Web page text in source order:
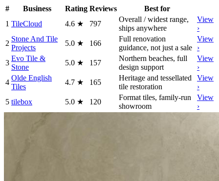
# Business Rating Reviews
Best for
1 TileCloud 4.6 ★ 797
Overall / widest range,
ships anywhere
View
›
2
Stone And Tile
Projects
5.0 ★ 166
Full renovation
guidance, not just a sale
View
›
3
Evo Tile &
Stone
5.0 ★ 157
Northern beaches, full
design support
View
›
4
Olde English
Tiles
4.7 ★ 165
Heritage and tessellated
tile restoration
View
›
5 tilebox 5.0 ★ 120
Format tiles, family-run
showroom
View
›